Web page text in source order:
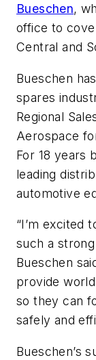
Bueschen,
office to
Central and
Bueschen
spares
Regional
Aerospace
For 18 years
leading
automotive
“I’m excited
such a
Bueschen
provide
so they can
safely and
Bueschen’s